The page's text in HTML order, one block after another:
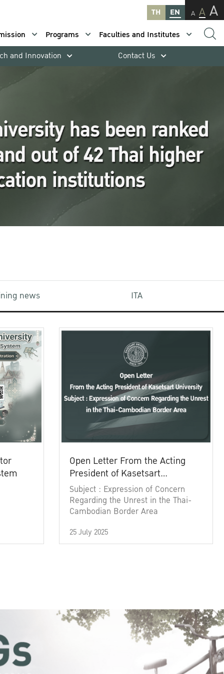
TH EN A A A
Programs
Faculties and Institutes
and Innovation Contact Us
news ITA
Open Letter From the Acting
President of Kasetsart
University
Subject : Expression of Concern
Regarding the Unrest in the Thai-
Cambodian Border Area
25 July 2025